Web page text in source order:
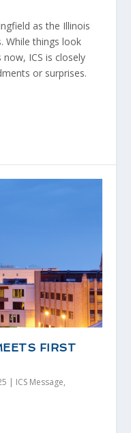
as the Illinois
While things look
ICS is closely
or surprises.
FIRST
| ICS Message,